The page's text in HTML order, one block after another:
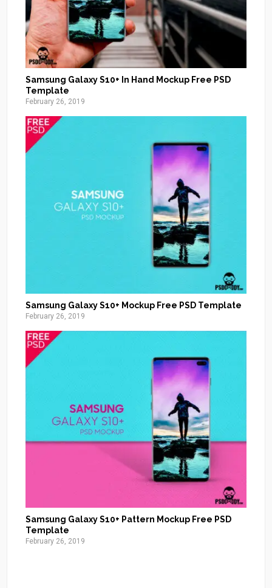
Samsung Galaxy S10+ In Hand Mockup Free PSD
Template
February 26, 2019
Samsung Galaxy S10+ Mockup Free PSD Template
February 26, 2019
Samsung Galaxy S10+ Pattern Mockup Free PSD
Template
February 26, 2019